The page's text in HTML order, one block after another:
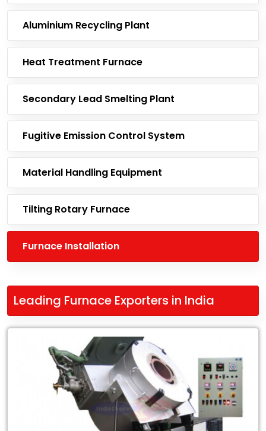
Aluminium Recycling Plant
Heat Treatment Furnace
Secondary Lead Smelting Plant
Fugitive Emission Control System
Material Handling Equipment
Tilting Rotary Furnace
Furnace Installation
Leading Furnace Exporters in India
Exporters